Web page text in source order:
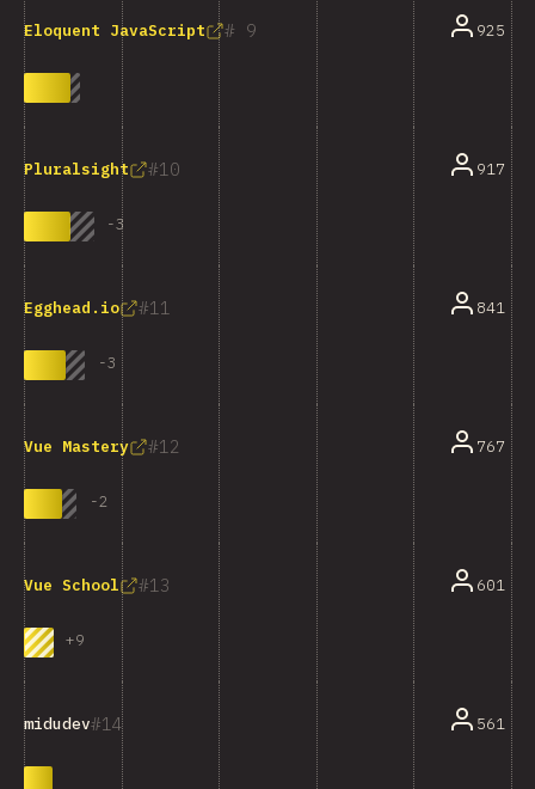
9
Eloquent JavaScript 925
10
Pluralsight
-3
917
11
Egghead.io
-3
841
12
Vue Mastery
-2
767
13
Vue School
+9
601
14
midudev 561